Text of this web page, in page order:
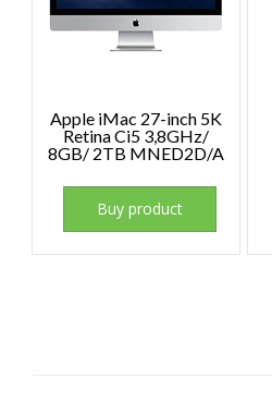
Apple iMac 27-inch 5K
Retina Ci5 3,8GHz/
8GB/ 2TB MNED2D/A
Buy product